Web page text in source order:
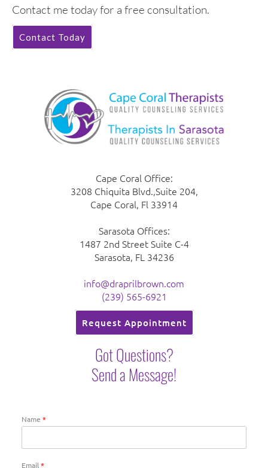
Contact me today for a free consultation.
Contact Today
Cape Coral Office:
3208 Chiquita Blvd.,Suite 204,
Cape Coral, Fl 33914
Sarasota Offices:
1487 2nd Street Suite C-4
Sarasota, FL 34236
info@draprilbrown.com
(239) 565-6921
Request Appointment
Got Questions?
Send a Message!
Name *
Email*